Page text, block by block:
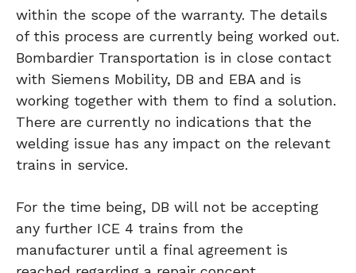
within the scope of the warranty. The details
of this process are currently being worked out.
Bombardier Transportation is in close contact
with Siemens Mobility, DB and EBA and is
working together with them to find a solution.
There are currently no indications that the
welding issue has any impact on the relevant
trains in service.
For the time being, DB will not be accepting
any further ICE 4 trains from the
manufacturer until a final agreement is